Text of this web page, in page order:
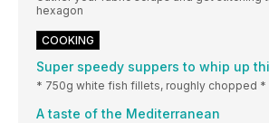
hexagon
COOKING
Super speedy suppers to whip up
* 750g white fish fillets, roughly chopped *
A taste of the Mediterranean